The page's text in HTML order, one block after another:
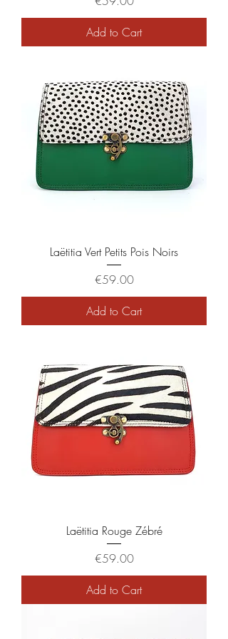
Add to Cart
Laëtitia Vert Petits Pois Noirs
Price
€59.00
Add to Cart
Laëtitia Rouge Zébré
Price
€59.00
Add to Cart